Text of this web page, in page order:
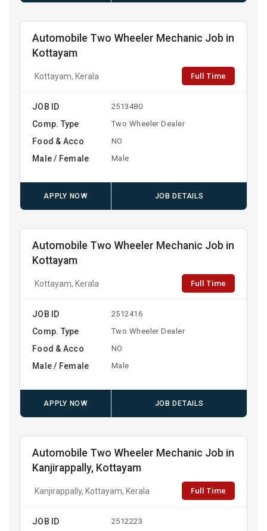
Automobile Two Wheeler Mechanic Job in
Kottayam
Kottayam, Kerala Full Time
JOB ID 2513480
Comp. Type Two Wheeler Dealer
Food & Acco NO
Male / Female Male
APPLY NOW JOB DETAILS
Automobile Two Wheeler Mechanic Job in
Kottayam
Kottayam, Kerala Full Time
JOB ID 2512416
Comp. Type Two Wheeler Dealer
Food & Acco NO
Male / Female Male
APPLY NOW JOB DETAILS
Automobile Two Wheeler Mechanic Job in
Kanjirappally, Kottayam
Kanjirappally, Kottayam, Kerala Full Time
JOB ID 2512223